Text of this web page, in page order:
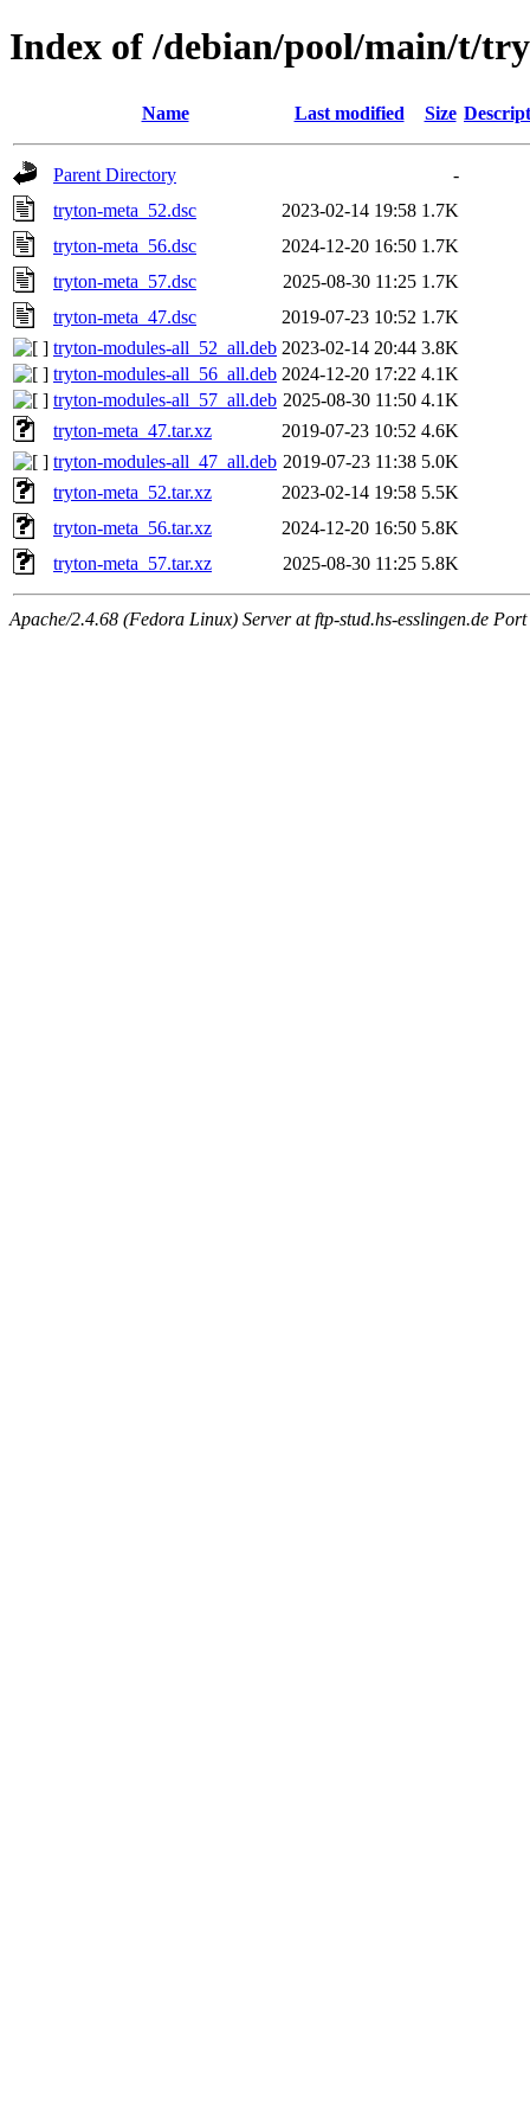
Index of /debian/pool/main/t/
Name Last modified Size
Parent Directory
-
tryton-meta_52.dsc
2023-02-14 19:58 1.7K
tryton-meta_56.dsc
2024-12-20 16:50 1.7K
tryton-meta_57.dsc
2025-08-30 11:25 1.7K
tryton-meta_47.dsc
2019-07-23 10:52 1.7K
tryton-modules-all_52_all.deb 2023-02-14 20:44 3.8K
tryton-modules-all_56_all.deb 2024-12-20 17:22 4.1K
tryton-modules-all_57_all.deb 2025-08-30 11:50 4.1K
tryton-meta_47.tar.xz
2019-07-23 10:52 4.6K
tryton-modules-all_47_all.deb 2019-07-23 11:38 5.0K
tryton-meta_52.tar.xz
2023-02-14 19:58 5.5K
tryton-meta_56.tar.xz
2024-12-20 16:50 5.8K
tryton-meta_57.tar.xz
2025-08-30 11:25 5.8K
Apache/2.4.68 (Fedora Linux) Server at ftp-stud.hs-esslingen.de